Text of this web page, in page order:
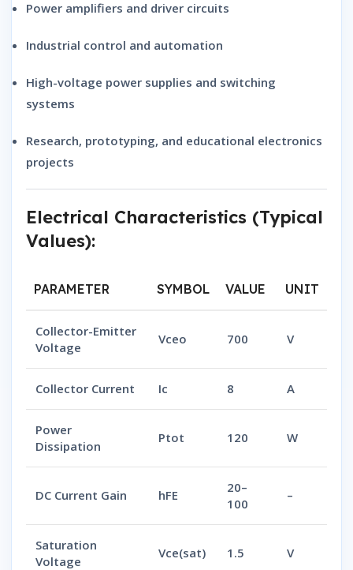
Power amplifiers and driver circuits
Industrial control and automation
High-voltage power supplies and switching
systems
Research, prototyping, and educational electronics
projects
Electrical Characteristics (Typical
Values):
PARAMETER SYMBOL VALUE UNIT
Collector-Emitter
Voltage
Vceo 700 V
Collector Current Ic 8 A
Power
Dissipation
Ptot 120 W
DC Current Gain hFE
20–
100
–
Saturation
Voltage
Vce(sat) 1.5 V